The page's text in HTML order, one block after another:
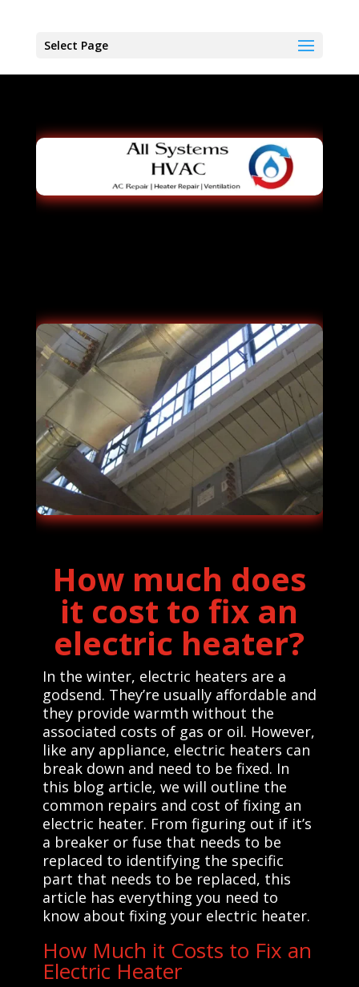
Select Page
How much does
it cost to fix an
electric heater?
In the winter, electric heaters are a
godsend. They’re usually affordable and
they provide warmth without the
associated costs of gas or oil. However,
like any appliance, electric heaters can
break down and need to be fixed. In
this blog article, we will outline the
common repairs and cost of fixing an
electric heater. From figuring out if it’s
a breaker or fuse that needs to be
replaced to identifying the specific
part that needs to be replaced, this
article has everything you need to
know about fixing your electric heater.
How Much it Costs to Fix an
Electric Heater